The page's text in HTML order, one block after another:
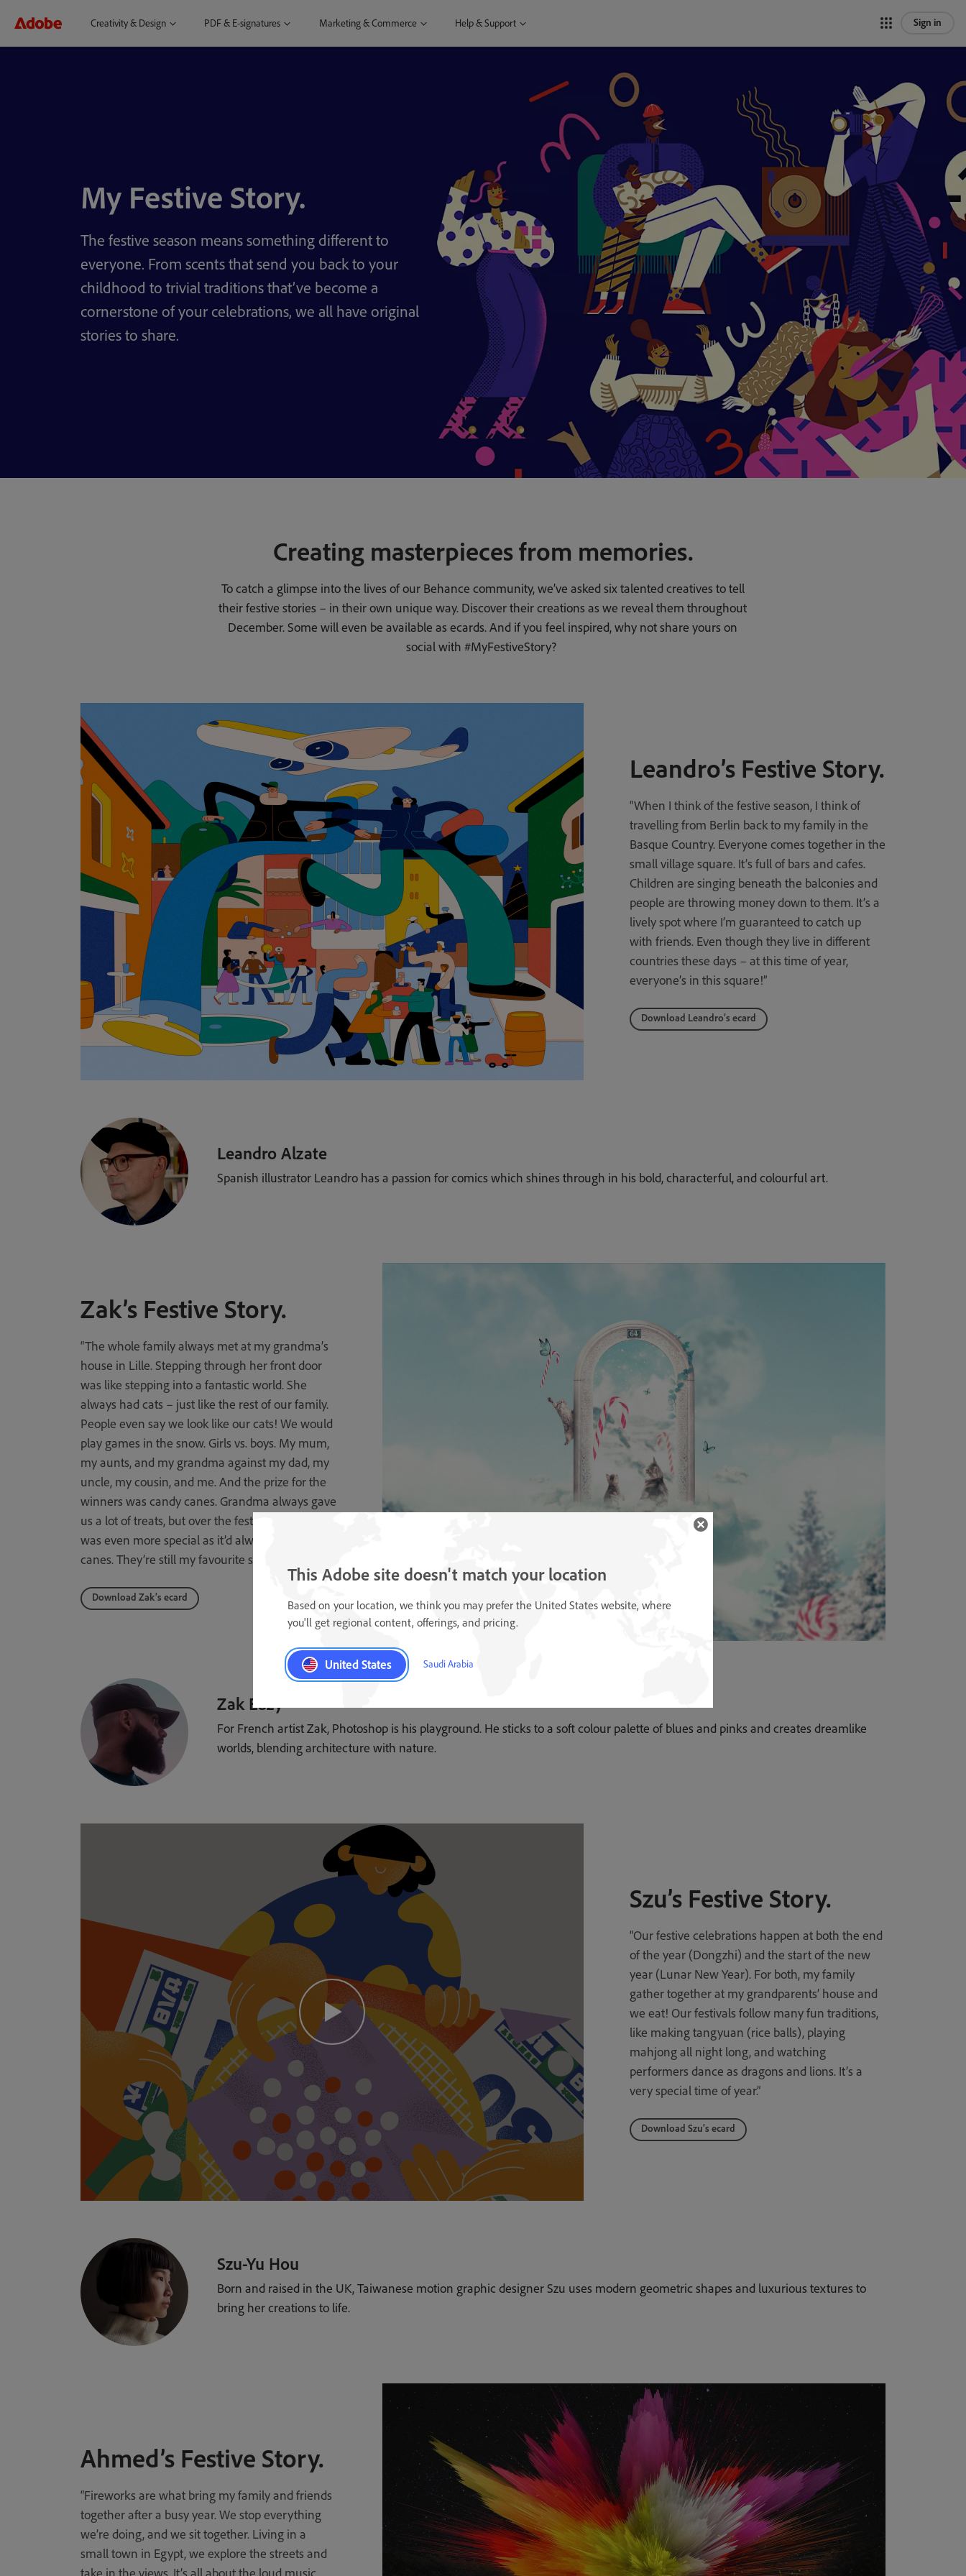
Creativity & Design PDF & E-signatures Marketing & Commerce Help & Support Sign in
My Festive Story.
The festive season means something different to
everyone. From scents that send you back to your
childhood to trivial traditions that’ve become a
cornerstone of your celebrations, we all have original
stories to share.
Creating masterpieces from memories.
To catch a glimpse into the lives of our Behance community, we’ve asked six talented creatives to tell
their festive stories – in their own unique way. Discover their creations as we reveal them throughout
December. Some will even be available as ecards. And if you feel inspired, why not share yours on
social with #MyFestiveStory?
Leandro’s Festive Story.
“When I think of the festive season, I think of
travelling from Berlin back to my family in the
Basque Country. Everyone comes together in the
small village square. It’s full of bars and cafes.
Children are singing beneath the balconies and
people are throwing money down to them. It’s a
lively spot where I’m guaranteed to catch up
with friends. Even though they live in different
countries these days – at this time of year,
everyone’s in this square!”
Download Leandro’s ecard
Leandro Alzate
Spanish illustrator Leandro has a passion for comics which shines through in his bold, characterful, and colourful art.
Zak’s Festive Story.
“The whole family always met at my grandma’s
house in Lille. Stepping through her front door
was like stepping into a fantastic world. She
always had cats – just like the rest of our family.
People even say we look like our cats! We would
play games in the snow. Girls vs. boys. My mum,
my aunts, and my grandma against my dad, my
uncle, my cousin, and me. And the prize for the
winners was candy canes. Grandma always gave
us a lot of treats, but over the festive season this
was even more special as it’d always be candy
canes. They’re still my favourite sweets now!”
Download Zak’s ecard
Zak Eazy
For French artist Zak, Photoshop is his playground. He sticks to a soft colour palette of blues and pinks and creates dreamlike
worlds, blending architecture with nature.
Szu’s Festive Story.
“Our festive celebrations happen at both the end
of the year (Dongzhi) and the start of the new
year (Lunar New Year). For both, my family
gather together at my grandparents’ house and
we eat! Our festivals follow many fun traditions,
like making tangyuan (rice balls), playing
mahjong all night long, and watching
performers dance as dragons and lions. It’s a
very special time of year.”
Download Szu’s ecard
Szu-Yu Hou
Born and raised in the UK, Taiwanese motion graphic designer Szu uses modern geometric shapes and luxurious textures to
bring her creations to life.
Ahmed’s Festive Story.
“Fireworks are what bring my family and friends
together after a busy year. We stop everything
we’re doing, and we sit together. Living in a
small town in Egypt, we explore the streets and
This Adobe site doesn't match your location
Based on your location, we think you may prefer the United States website, where
you'll get regional content, offerings, and pricing.
United States Saudi Arabia